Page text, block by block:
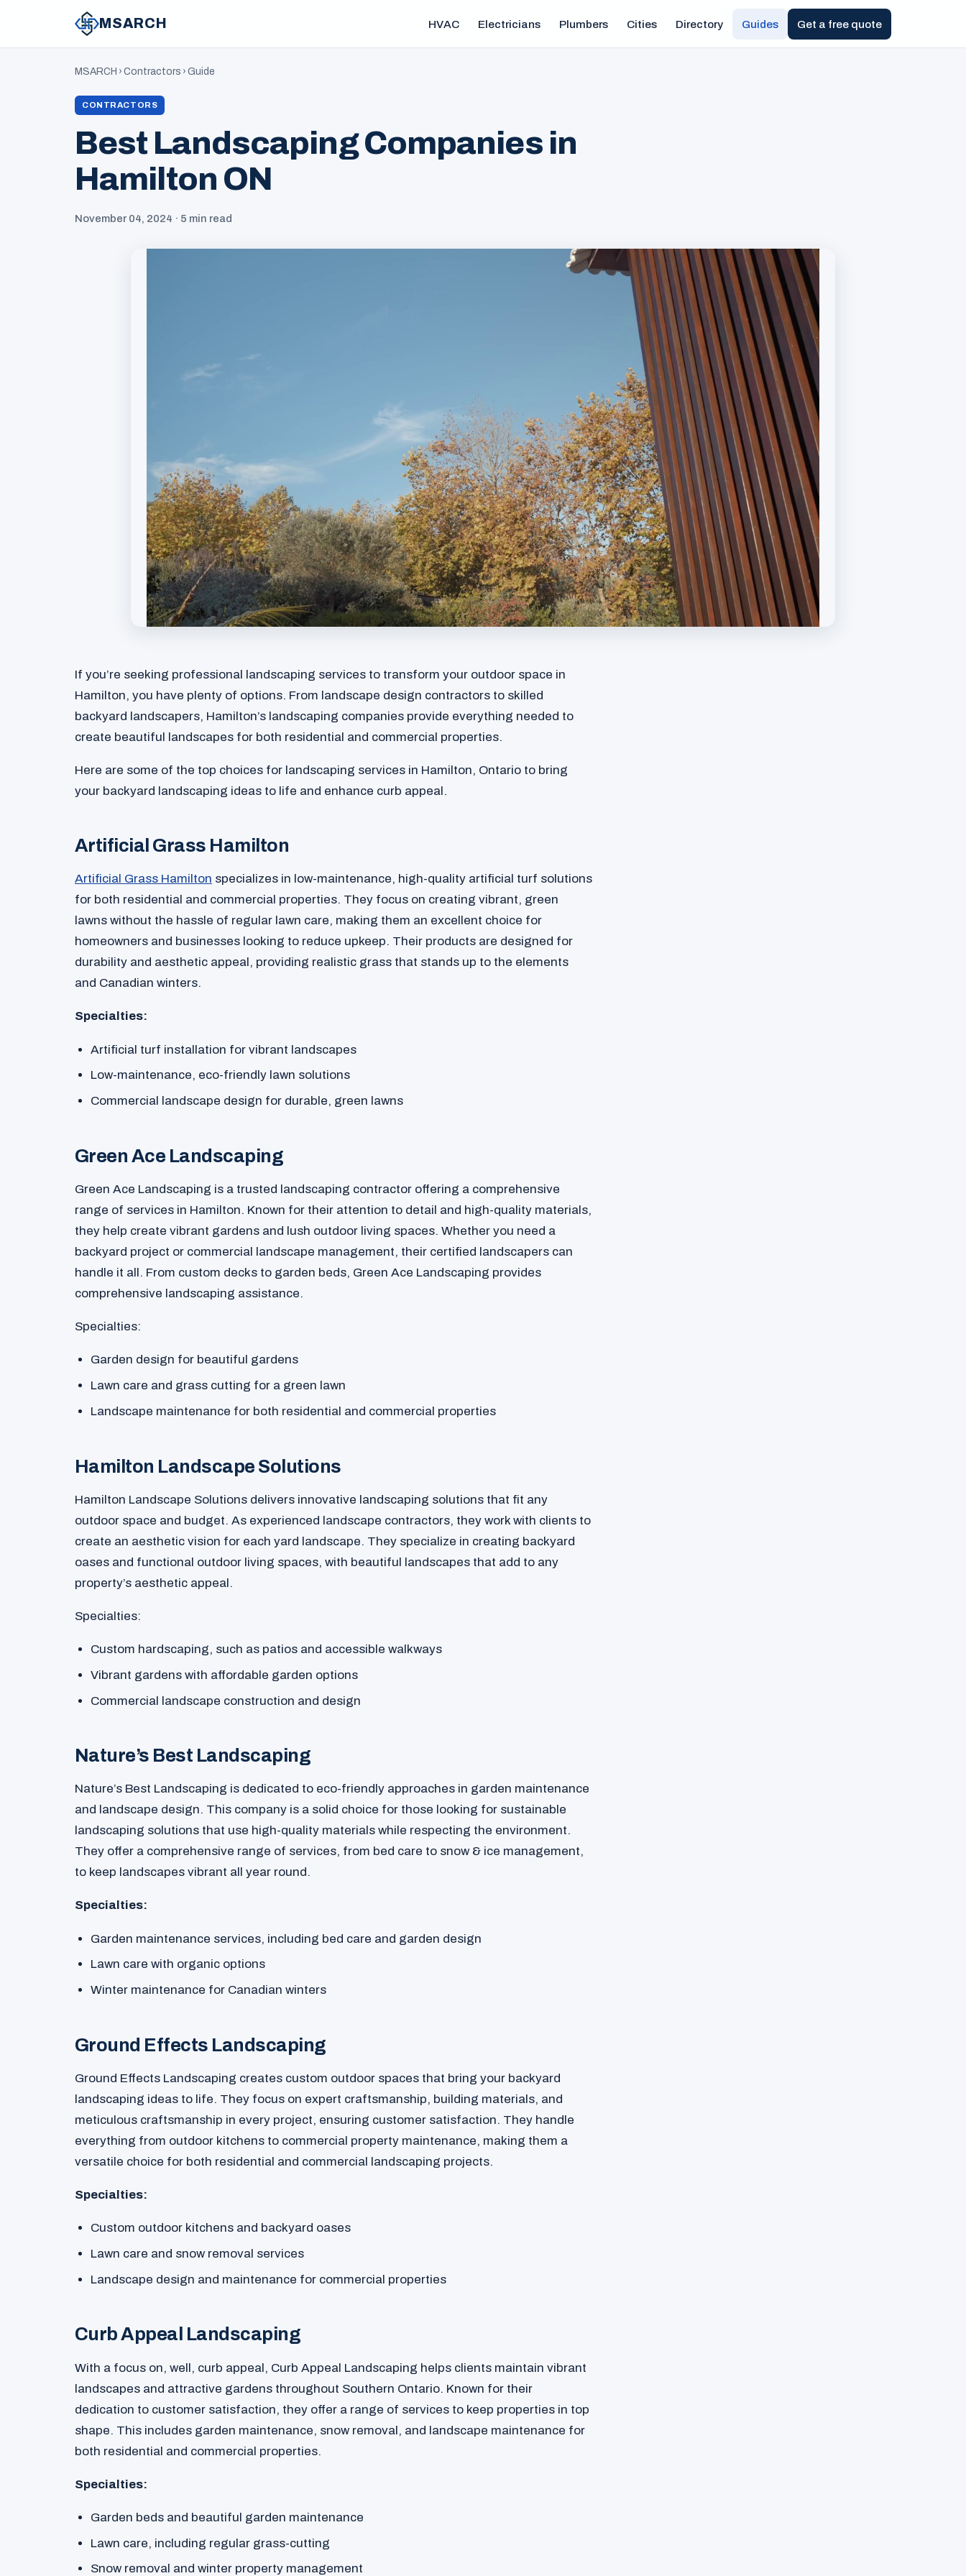
MSARCH HVAC Electricians Plumbers Cities Directory Guides Get a free quote
MSARCH › Contractors › Guide
CONTRACTORS
Best Landscaping Companies in
Hamilton ON
November 04, 2024 · 5 min read
If you’re seeking professional landscaping services to transform your outdoor space in
Hamilton, you have plenty of options. From landscape design contractors to skilled
backyard landscapers, Hamilton’s landscaping companies provide everything needed to
create beautiful landscapes for both residential and commercial properties.
Here are some of the top choices for landscaping services in Hamilton, Ontario to bring
your backyard landscaping ideas to life and enhance curb appeal.
Artificial Grass Hamilton
Artificial Grass Hamilton specializes in low-maintenance, high-quality artificial turf solutions
for both residential and commercial properties. They focus on creating vibrant, green
lawns without the hassle of regular lawn care, making them an excellent choice for
homeowners and businesses looking to reduce upkeep. Their products are designed for
durability and aesthetic appeal, providing realistic grass that stands up to the elements
and Canadian winters.
Specialties:
Artificial turf installation for vibrant landscapes
Low-maintenance, eco-friendly lawn solutions
Commercial landscape design for durable, green lawns
Green Ace Landscaping
Green Ace Landscaping is a trusted landscaping contractor offering a comprehensive
range of services in Hamilton. Known for their attention to detail and high-quality materials,
they help create vibrant gardens and lush outdoor living spaces. Whether you need a
backyard project or commercial landscape management, their certified landscapers can
handle it all. From custom decks to garden beds, Green Ace Landscaping provides
comprehensive landscaping assistance.
Specialties:
Garden design for beautiful gardens
Lawn care and grass cutting for a green lawn
Landscape maintenance for both residential and commercial properties
Hamilton Landscape Solutions
Hamilton Landscape Solutions delivers innovative landscaping solutions that fit any
outdoor space and budget. As experienced landscape contractors, they work with clients to
create an aesthetic vision for each yard landscape. They specialize in creating backyard
oases and functional outdoor living spaces, with beautiful landscapes that add to any
property’s aesthetic appeal.
Specialties:
Custom hardscaping, such as patios and accessible walkways
Vibrant gardens with affordable garden options
Commercial landscape construction and design
Nature’s Best Landscaping
Nature’s Best Landscaping is dedicated to eco-friendly approaches in garden maintenance
and landscape design. This company is a solid choice for those looking for sustainable
landscaping solutions that use high-quality materials while respecting the environment.
They offer a comprehensive range of services, from bed care to snow & ice management,
to keep landscapes vibrant all year round.
Specialties:
Garden maintenance services, including bed care and garden design
Lawn care with organic options
Winter maintenance for Canadian winters
Ground Effects Landscaping
Ground Effects Landscaping creates custom outdoor spaces that bring your backyard
landscaping ideas to life. They focus on expert craftsmanship, building materials, and
meticulous craftsmanship in every project, ensuring customer satisfaction. They handle
everything from outdoor kitchens to commercial property maintenance, making them a
versatile choice for both residential and commercial landscaping projects.
Specialties:
Custom outdoor kitchens and backyard oases
Lawn care and snow removal services
Landscape design and maintenance for commercial properties
Curb Appeal Landscaping
With a focus on, well, curb appeal, Curb Appeal Landscaping helps clients maintain vibrant
landscapes and attractive gardens throughout Southern Ontario. Known for their
dedication to customer satisfaction, they offer a range of services to keep properties in top
shape. This includes garden maintenance, snow removal, and landscape maintenance for
both residential and commercial properties.
Specialties:
Garden beds and beautiful garden maintenance
Lawn care, including regular grass-cutting
Snow removal and winter property management